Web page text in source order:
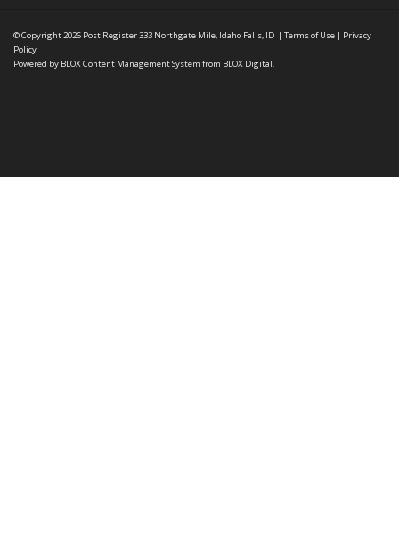
© Copyright 2026 Post Register333 Northgate Mile, Idaho Falls, ID | Terms of Use | Privacy
Policy
Powered by BLOX Content Management System from BLOX Digital.